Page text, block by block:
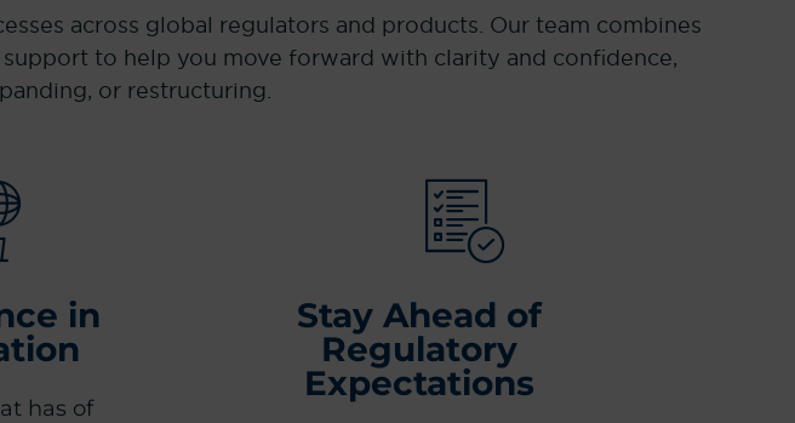
across global regulators and products. Our team combines
to help you move forward with clarity and confidence,
or restructuring.
in
has of
Stay Ahead of
Regulatory
Expectations